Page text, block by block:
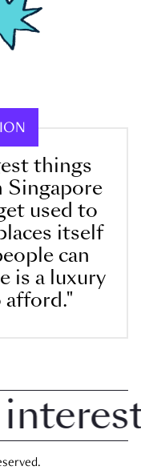
things
Singapore
used to
itself
can
is a luxury
afford."